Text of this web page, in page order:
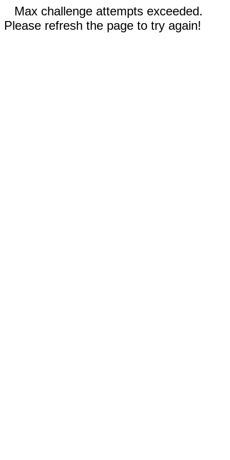
Max challenge attempts exceeded.
Please refresh the page to try again!